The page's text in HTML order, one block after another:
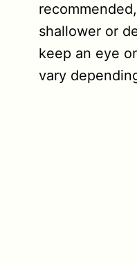
shallower or
keep an eye
vary